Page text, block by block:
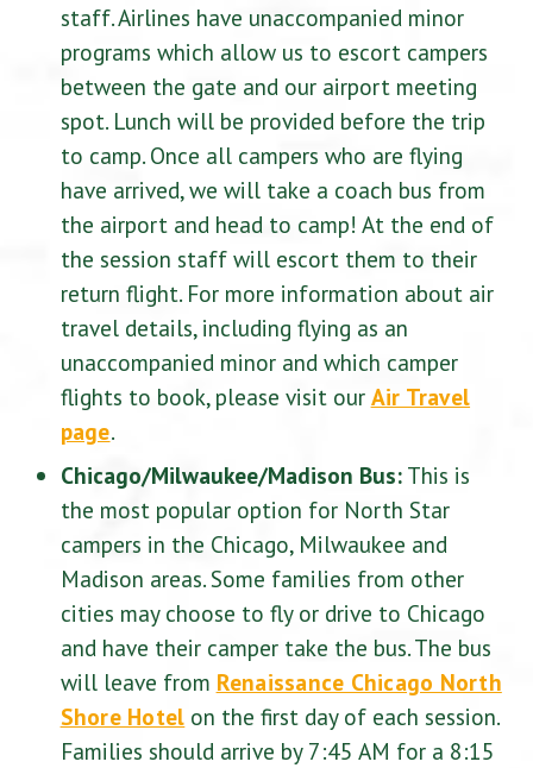
staff. Airlines have unaccompanied minor
programs which allow us to escort campers
between the gate and our airport meeting
spot. Lunch will be provided before the trip
to camp. Once all campers who are flying
have arrived, we will take a coach bus from
the airport and head to camp! At the end of
the session staff will escort them to their
return flight. For more information about air
travel details, including flying as an
unaccompanied minor and which camper
flights to book, please visit our Air Travel
page.
Chicago/Milwaukee/Madison Bus:This is
the most popular option for North Star
campers in the Chicago, Milwaukee and
Madison areas. Some families from other
cities may choose to fly or drive to Chicago
and have their camper take the bus. The bus
will leave from Renaissance Chicago North
Shore Hotel on the first day of each session.
Families should arrive by 7:45 AM for a 8:15